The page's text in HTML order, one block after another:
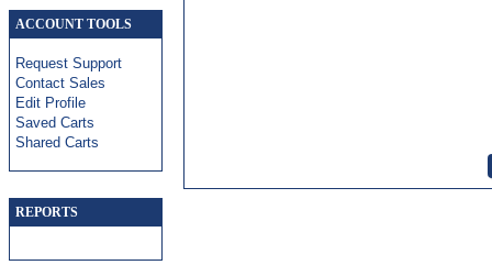
ACCOUNT TOOLS
Request Support
Contact Sales
Edit Profile
Saved Carts
Shared Carts
REPORTS